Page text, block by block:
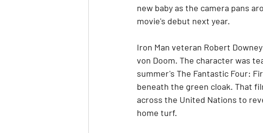
new baby as the camera pans
movie's debut next year.
Iron Man veteran Robert
von Doom. The character was
summer's The Fantastic Four:
beneath the green cloak. That
across the United Nations to
home turf.